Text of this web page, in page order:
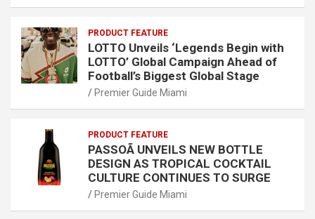
PRODUCT FEATURE
LOTTO Unveils ‘Legends Begin with
LOTTO’ Global Campaign Ahead of
Football’s Biggest Global Stage
Premier Guide Miami
PRODUCT FEATURE
PASSOÃ UNVEILS NEW BOTTLE
DESIGN AS TROPICAL COCKTAIL
CULTURE CONTINUES TO SURGE
Premier Guide Miami